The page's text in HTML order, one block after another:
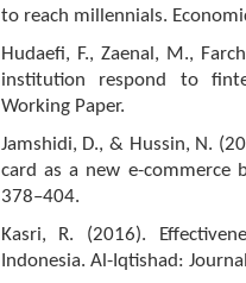
to reach millennials.
Hudaefi, F., Zaenal, M.,
institution respond to
Working Paper.
Jamshidi, D., & Hussin, N.
card as a new e-commerce
378–404.
Kasri, R. (2016).
Indonesia. Al-Iqtishad: